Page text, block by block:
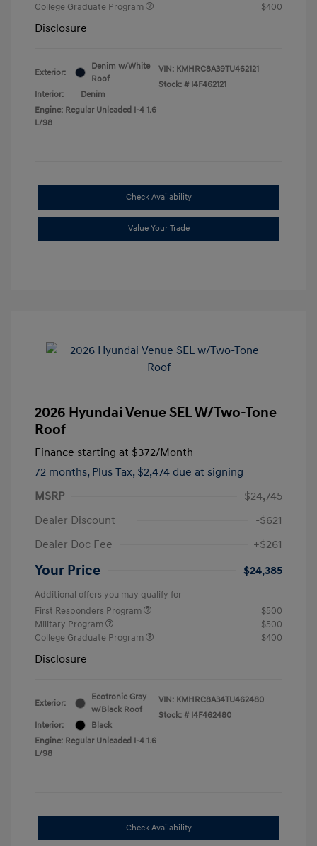
College Graduate Program
$400
Disclosure
Exterior:
Denim w/White
Roof
Interior:
Denim
Engine: Regular Unleaded I-4 1.6
L/98
VIN: KMHRC8A39TU462121
Stock: # I4F462121
Check Availability
Value Your Trade
2026 Hyundai Venue SEL W/Two-Tone
Roof
Finance starting at $372/Month
72 months, Plus Tax, $2,474 due at signing
MSRP
$24,745
Dealer Discount
-$621
Dealer Doc Fee
+$261
Your Price $24,385
Additional offers you may qualify for
First Responders Program
$500
Military Program
$500
College Graduate Program
$400
Disclosure
Exterior:
Ecotronic Gray
w/Black Roof
Interior:
Black
Engine: Regular Unleaded I-4 1.6
L/98
VIN: KMHRC8A34TU462480
Stock: # I4F462480
Check Availability